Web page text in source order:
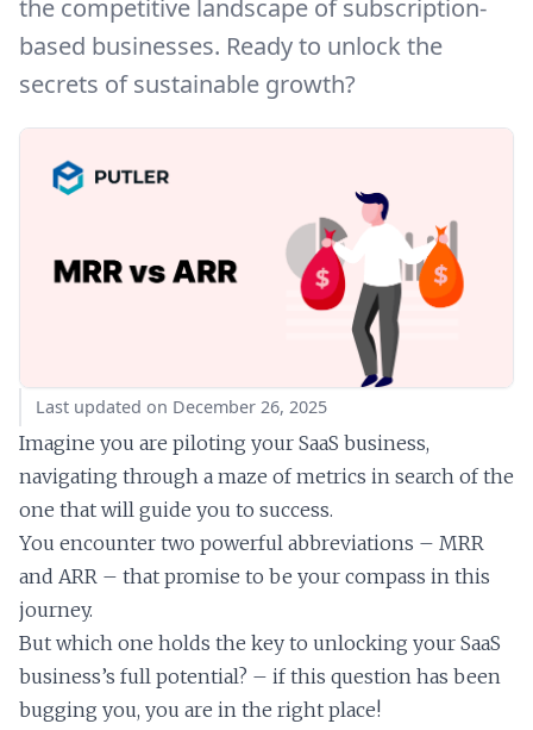
the competitive landscape of subscription-
based businesses. Ready to unlock the
secrets of sustainable growth?
Last updated on December 26, 2025
Imagine you are piloting your SaaS business,
navigating through a maze of metrics in search of the
one that will guide you to success.
You encounter two powerful abbreviations – MRR
and ARR – that promise to be your compass in this
journey.
But which one holds the key to unlocking your SaaS
business’s full potential? – if this question has been
bugging you, you are in the right place!